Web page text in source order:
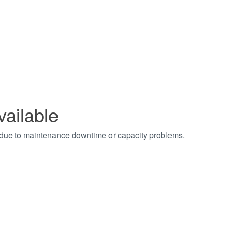
to maintenance downtime or capacity problems.